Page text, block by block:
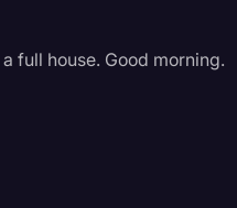
full house. Good morning.